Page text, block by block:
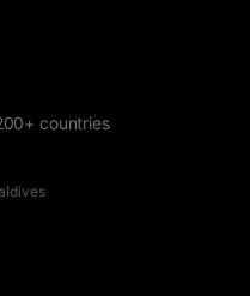
countries